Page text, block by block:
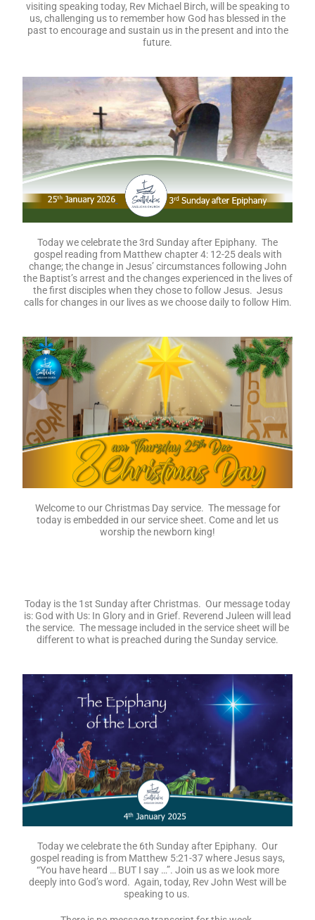
visiting speaking today, Rev Michael Birch, will be speaking to
us, challenging us to remember how God has blessed in the
past to encourage and sustain us in the present and into the
future.
Today we celebrate the 3rd Sunday after Epiphany. The
gospel reading from Matthew chapter 4: 12-25 deals with
change; the change in Jesus’ circumstances following John
the Baptist’s arrest and the changes experienced in the lives of
the first disciples when they chose to follow Jesus. Jesus
calls for changes in our lives as we choose daily to follow Him.
Welcome to our Christmas Day service. The message for
today is embedded in our service sheet. Come and let us
worship the newborn king!
Today is the 1st Sunday after Christmas. Our message today
is: God with Us: In Glory and in Grief. Reverend Juleen will lead
the service. The message included in the service sheet will be
different to what is preached during the Sunday service.